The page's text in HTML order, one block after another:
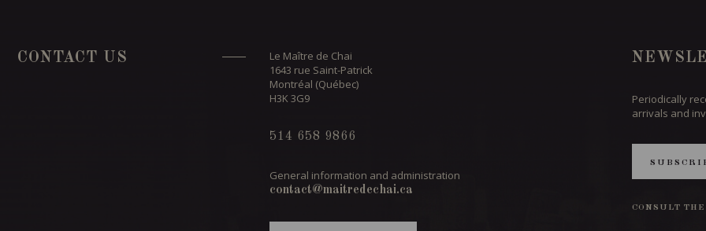
CONTACT US
Le Maître de Chai
1643 rue Saint-Patrick
Montréal (Québec)
H3K 3G9
514 658 9866
General information and administration
contact@maitredechai.ca
Periodically
arrivals and
CONSULT